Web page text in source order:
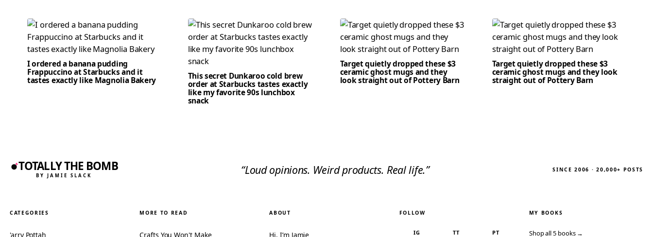
I ordered a banana pudding
Frappuccino at Starbucks and it
tastes exactly like Magnolia Bakery This secret Dunkaroo cold brew
order at Starbucks tastes exactly
like my favorite 90s lunchbox
snack
Target quietly dropped these $3
ceramic ghost mugs and they
look straight out of Pottery Barn
Target quietly dropped these $3
ceramic ghost mugs and they look
straight out of Pottery Barn
TOTALLY THE BOMB
BY JAMIE SLACK “Loud opinions. Weird products. Real life.” SINCE 2006 · 20,000+ POSTS
CATEGORIES
'arry Pottah
MORE TO READ
Crafts You Won't Make
ABOUT
Hi, I’m Jamie
FOLLOW
IG TT PT
MY BOOKS
Shop all 5 books →